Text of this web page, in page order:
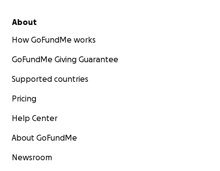
About
How GoFundMe works
GoFundMe Giving Guarantee
Supported countries
Pricing
Help Center
About GoFundMe
Newsroom